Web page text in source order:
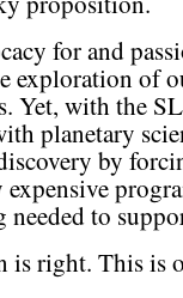
for and
exploration of
Yet, with the
planetary
by
needed to
is right. This is